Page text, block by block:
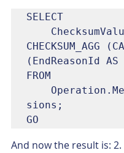
SELECT
CHECKSUM_AGG
(EndReasonId
FROM
sions;
GO
And now the result is: 2.